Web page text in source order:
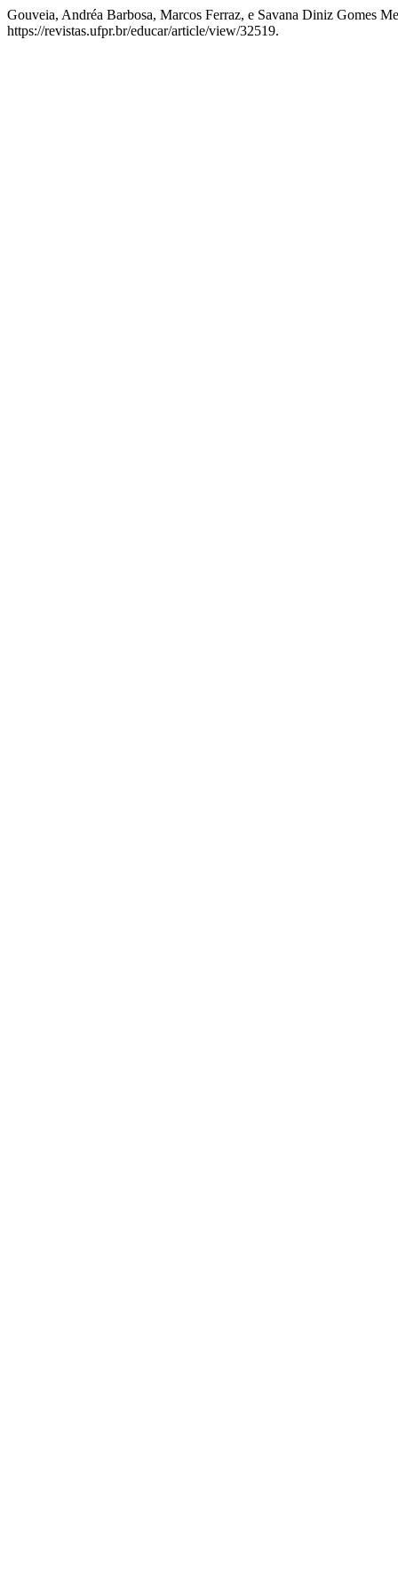
Gouveia, Andréa Barbosa, Marcos Ferraz, e Savana Diniz Gomes
https://revistas.ufpr.br/educar/article/view/32519.